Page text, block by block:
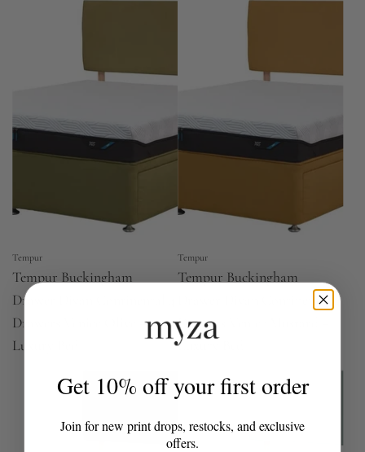
Tempur
Tempur Buckingham
Drawer Divan Continental 4
Drawers Venice Olive –
Luxury Bed
Tempur
Tempur Buckingham
Drawer Divan Continental 4
Drawers Venice Mustard –
Luxury Bed
Get 10% off your first order
Join for new print drops, restocks, and exclusive
offers.